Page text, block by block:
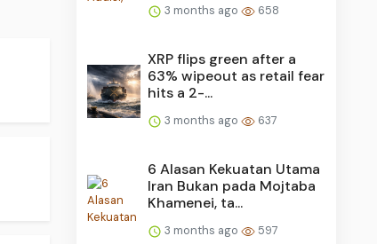
3 months ago 658
XRP flips green after a
63% wipeout as retail fear
hits a 2-...
3 months ago 637
6 Alasan Kekuatan Utama
Iran Bukan pada Mojtaba
Khamenei, ta...
3 months ago 597